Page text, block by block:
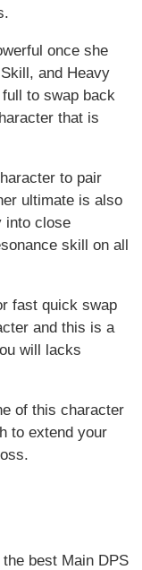
once she
and Heavy
to swap back
that is
to pair
ultimate is also
into close
skill on all
fast quick swap
and this is a
will lacks
of this character
to extend your
best Main DPS